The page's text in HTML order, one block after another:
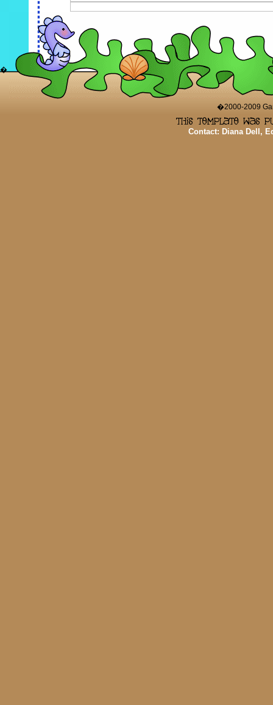
�
�2000-2009
Contact: Diana Dell,